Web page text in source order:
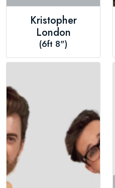
Kristopher
London
(6ft 8")